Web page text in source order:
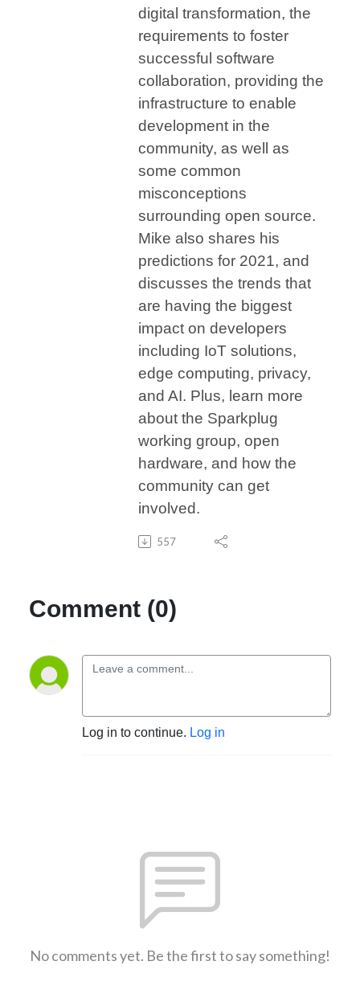
digital transformation, the
requirements to foster
successful software
collaboration, providing the
infrastructure to enable
development in the
community, as well as
some common
misconceptions
surrounding open source.
Mike also shares his
predictions for 2021, and
discusses the trends that
are having the biggest
impact on developers
including IoT solutions,
edge computing, privacy,
and AI. Plus, learn more
about the Sparkplug
working group, open
hardware, and how the
community can get
involved.
557
Comment (0)
Log in to continue. Log in
No comments yet. Be the first to say something!